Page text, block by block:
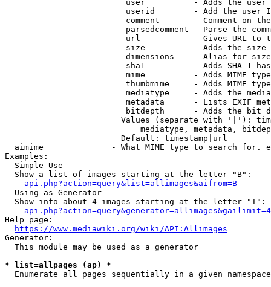
user          - Adds the
userid        - Add the user
comment       - Comment on
parsedcomment - Parse the
url           - Gives URL to
size          - Adds the
                         dimensions    - Alias for size
sha1          - Adds SHA-1
mime          - Adds MIME
thumbmime     - Adds MIME
mediatype     - Adds the
metadata      - Lists EXIF
bitdepth      - Adds the bit
Values (separate with '|'):
mediatype, metadata,
                        Default: timestamp|url
aimime              - What MIME type to search for.
Examples:
  Simple Use
  Show a list of images starting at the letter "B":
api.php?action=query&list=allimages&aifrom=B
  Using as Generator
  Show info about 4 images starting at the letter "T":
Help page:
https://www.mediawiki.org/wiki/API:Allimages
Generator:
  This module may be used as a generator
* list=allpages (ap) *
  Enumerate all pages sequentially in a given namespace